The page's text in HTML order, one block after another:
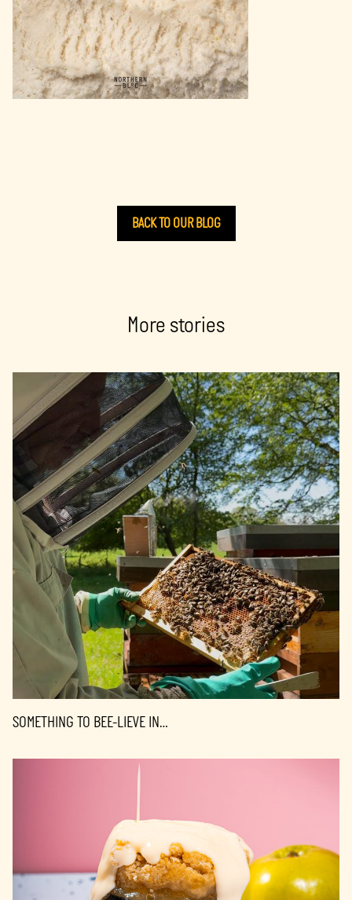
BACK TO OUR BLOG
More stories
SOMETHING TO BEE-LIEVE IN…